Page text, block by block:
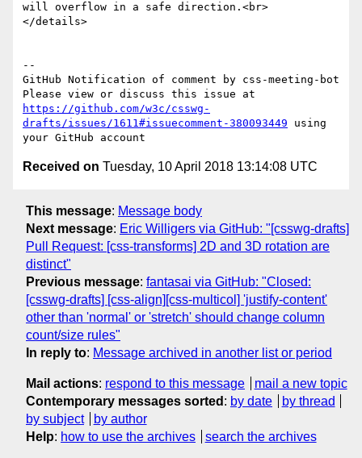
will overflow in a safe direction.<br>
</details>
--
GitHub Notification of comment by css-meeting-bot
https://github.com/w3c/csswg-
drafts/issues/1611#issuecomment-380093449 using
Received on Tuesday, 10 April 2018 13:14:08 UTC
This message: Message body
Next message: Eric Willigers via GitHub: "[csswg-drafts]
Pull Request: [css-transforms] 2D and 3D rotation are
distinct"
Previous message: fantasai via GitHub: "Closed:
[csswg-drafts] [css-align][css-multicol] 'justify-content'
other than 'normal' or 'stretch' should change column
count/size rules"
In reply to: Message archived in another list or period
Mail actions: respond to this message
mail a new topic
Contemporary messages sorted : by date
by thread
by subject
by author
Help: how to use the archives search the archives